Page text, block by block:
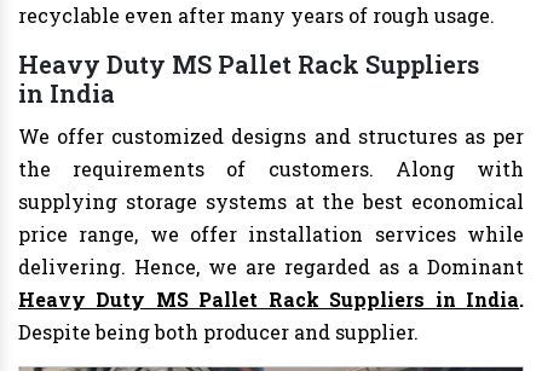
recyclable even after many years of rough usage.
Heavy Duty MS Pallet Rack Suppliers
in India
We offer customized designs and structures as per
the requirements of customers. Along with
supplying storage systems at the best economical
price range, we offer installation services while
delivering. Hence, we are regarded as a Dominant
Heavy Duty MS Pallet Rack Suppliers in India.
Despite being both producer and supplier.